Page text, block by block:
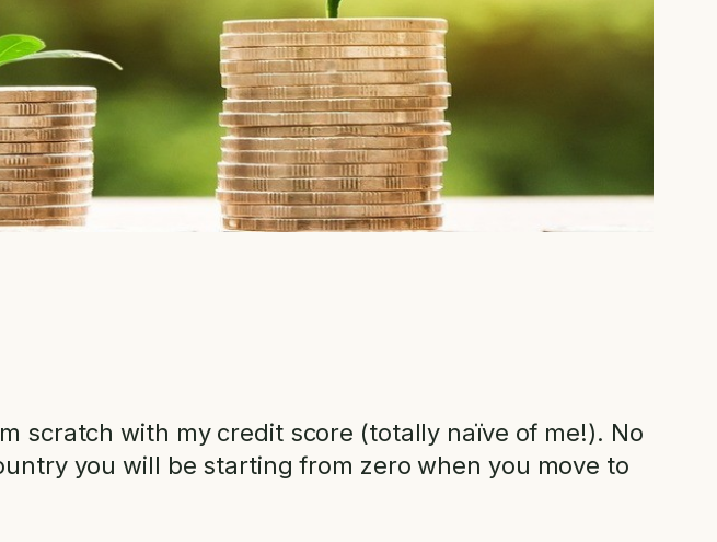
scratch with my credit score (totally naïve of me!). No
you will be starting from zero when you move to